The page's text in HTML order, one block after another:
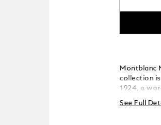
Montblanc
collection
1924, a
The cap
See Full